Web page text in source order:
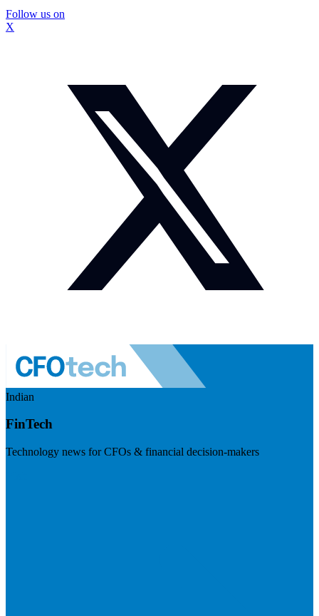
Follow us on
X
Indian
FinTech
Technology news for CFOs & financial decision-makers